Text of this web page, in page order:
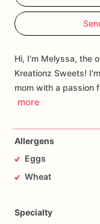
Hi, I'm Melyssa, the
Kreationz Sweets!
mom with a passion
more
Allergens
Eggs
Wheat
Specialty